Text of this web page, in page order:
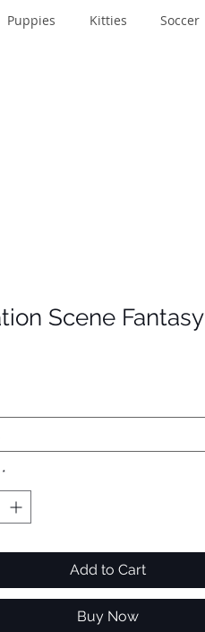
Puppies Kitties Soccer
Scene Fantasy
*
Add to Cart
Buy Now